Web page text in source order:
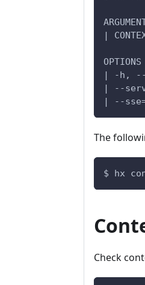
|
OPTIONS
| -h, --
| --
| --
The
$ hx
Check